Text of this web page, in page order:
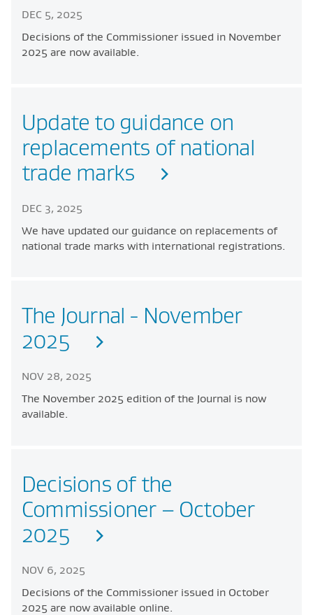
DEC 5, 2025
Decisions of the Commissioner issued in November
2025 are now available.
Update to guidance on
replacements of national
trade marks
DEC 3, 2025
We have updated our guidance on replacements of
national trade marks with international registrations.
The Journal - November
2025
NOV 28, 2025
The November 2025 edition of the Journal is now
available.
Decisions of the
Commissioner – October
2025
NOV 6, 2025
Decisions of the Commissioner issued in October
2025 are now available online.